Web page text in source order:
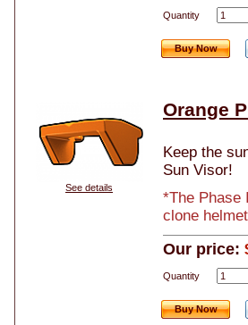
Quantity
Buy Now
See details
Orange
Keep the
Sun Visor!
*The Phase
clone
Our price:
Quantity
Buy Now